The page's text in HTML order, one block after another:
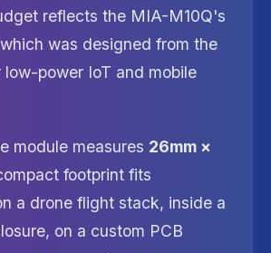
reflects the MIA-M10Q's
was designed from the
low-power IoT and mobile
module measures 26mm ×
footprint fits
a drone flight stack, inside a
on a custom PCB